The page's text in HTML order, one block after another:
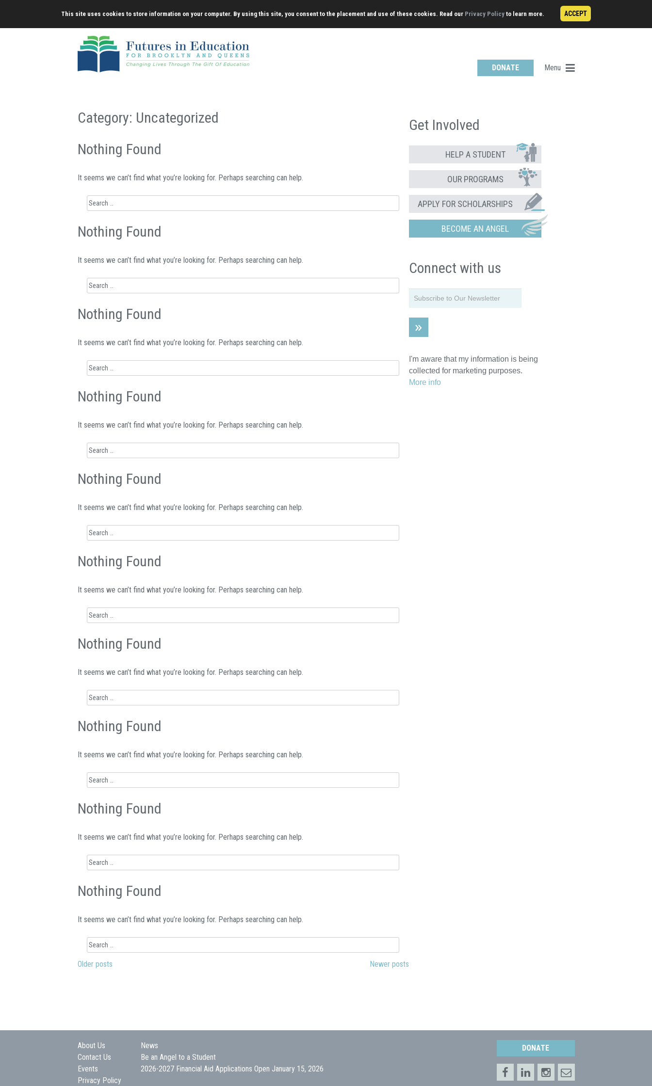
content
This site uses cookies to store information on your computer. By using this site, you consent to the placement and use of these cookies. Read our Privacy Policy to learn more. ACCEPT
DONATE Menu
Category: Uncategorized
Nothing Found
It seems we can’t find what you’re looking for. Perhaps searching can help.
Search
for:
Nothing Found
It seems we can’t find what you’re looking for. Perhaps searching can help.
Search
for:
Nothing Found
It seems we can’t find what you’re looking for. Perhaps searching can help.
Search
for:
Nothing Found
It seems we can’t find what you’re looking for. Perhaps searching can help.
Search
for:
Nothing Found
It seems we can’t find what you’re looking for. Perhaps searching can help.
Search
for:
Nothing Found
It seems we can’t find what you’re looking for. Perhaps searching can help.
Search
for:
Nothing Found
It seems we can’t find what you’re looking for. Perhaps searching can help.
Search
for:
Nothing Found
It seems we can’t find what you’re looking for. Perhaps searching can help.
Search
for:
Nothing Found
It seems we can’t find what you’re looking for. Perhaps searching can help.
Search
for:
Nothing Found
It seems we can’t find what you’re looking for. Perhaps searching can help.
Search
for:
Posts
Older posts Newer posts
Get Involved
HELP A STUDENT
OUR PROGRAMS
APPLY FOR SCHOLARSHIPS
BECOME AN ANGEL
Connect with us
I'm aware that my information is being
collected for marketing purposes.
More info
About Us
Contact Us
Events
Privacy Policy
News
Be an Angel to a Student
2026-2027 Financial Aid Applications Open January 15, 2026
DONATE